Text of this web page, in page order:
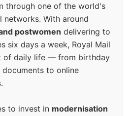
through one of the world's
networks. With around
postwomen delivering to
six days a week, Royal Mail
of daily life — from birthday
documents to online
to invest in modernisation